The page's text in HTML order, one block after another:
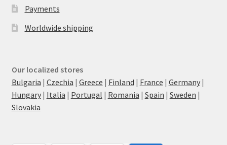
Payments
Worldwide shipping
Our localized stores
Bulgaria | Czechia | Greece | Finland | France | Germany|
Hungary| Italia | Portugal | Romania | Spain | Sweden |
Slovakia